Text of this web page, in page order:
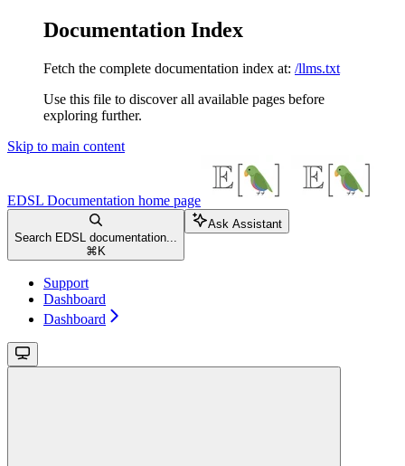
Documentation Index
Fetch the complete documentation index at: /llms.txt
Use this file to discover all available pages before
exploring further.
Skip to main content
EDSL Documentation home page
Search EDSL documentation...
⌘ K
Ask Assistant
Support
Dashboard
Dashboard